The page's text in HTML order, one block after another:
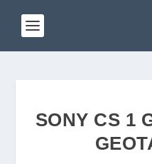
SONY CS 1